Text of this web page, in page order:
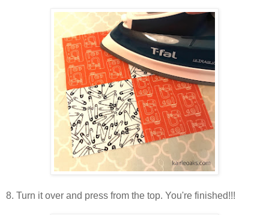
8. Turn it over and press from the top. You're finished!!!